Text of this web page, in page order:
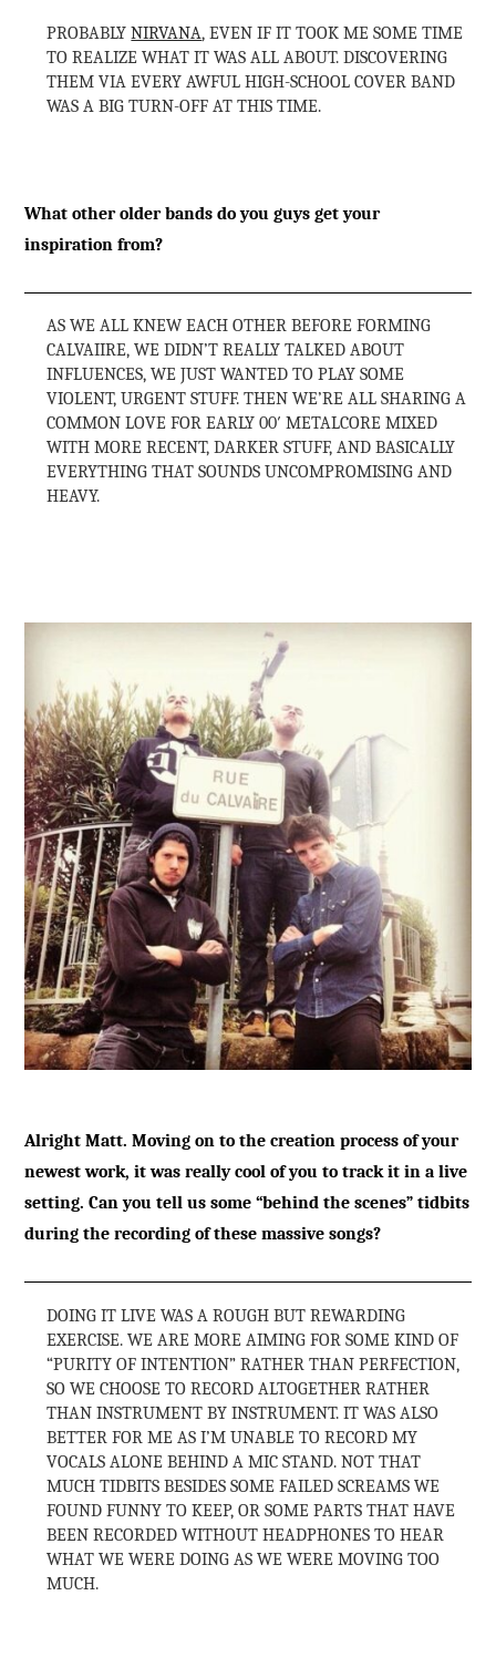
PROBABLYNIRVANA, EVEN IF IT TOOK ME SOME TIME
TO REALIZE WHAT IT WAS ALL ABOUT. DISCOVERING
THEM VIA EVERY AWFUL HIGH-SCHOOL COVER BAND
WAS A BIG TURN-OFF AT THIS TIME.
What other older bands do you guys get your
inspiration from?
AS WE ALL KNEW EACH OTHER BEFORE FORMING
CALVAIIRE, WE DIDN’T REALLY TALKED ABOUT
INFLUENCES, WE JUST WANTED TO PLAY SOME
VIOLENT, URGENT STUFF. THEN WE’RE ALL SHARING A
COMMON LOVE FOR EARLY 00′ METALCORE MIXED
WITH MORE RECENT, DARKER STUFF, AND BASICALLY
EVERYTHING THAT SOUNDS UNCOMPROMISING AND
HEAVY.
Alright Matt. Moving on to the creation process of your
newest work, it was really cool of you to track it in a live
setting. Can you tell us some “behind the scenes” tidbits
during the recording of these massive songs?
DOING IT LIVE WAS A ROUGH BUT REWARDING
EXERCISE. WE ARE MORE AIMING FOR SOME KIND OF
“PURITY OF INTENTION” RATHER THAN PERFECTION,
SO WE CHOOSE TO RECORD ALTOGETHER RATHER
THAN INSTRUMENT BY INSTRUMENT. IT WAS ALSO
BETTER FOR ME AS I’M UNABLE TO RECORD MY
VOCALS ALONE BEHIND A MIC STAND. NOT THAT
MUCH TIDBITS BESIDES SOME FAILED SCREAMS WE
FOUND FUNNY TO KEEP, OR SOME PARTS THAT HAVE
BEEN RECORDED WITHOUT HEADPHONES TO HEAR
WHAT WE WERE DOING AS WE WERE MOVING TOO
MUCH.